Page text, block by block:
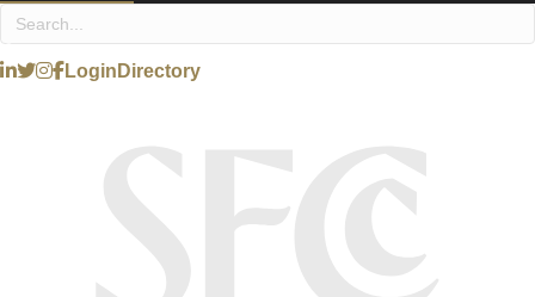
Login Directory